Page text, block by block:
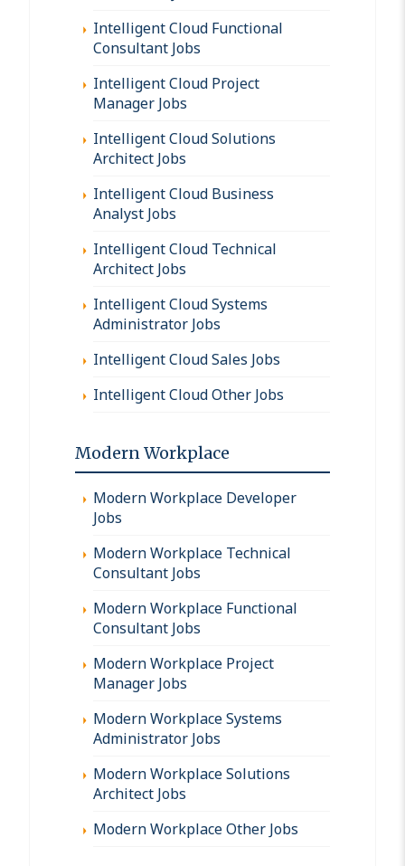
Intelligent Cloud Functional
Consultant Jobs
Intelligent Cloud Project
Manager Jobs
Intelligent Cloud Solutions
Architect Jobs
Intelligent Cloud Business
Analyst Jobs
Intelligent Cloud Technical
Architect Jobs
Intelligent Cloud Systems
Administrator Jobs
Intelligent Cloud Sales Jobs
Intelligent Cloud Other Jobs
Modern Workplace
Modern Workplace Developer
Jobs
Modern Workplace Technical
Consultant Jobs
Modern Workplace Functional
Consultant Jobs
Modern Workplace Project
Manager Jobs
Modern Workplace Systems
Administrator Jobs
Modern Workplace Solutions
Architect Jobs
Modern Workplace Other Jobs